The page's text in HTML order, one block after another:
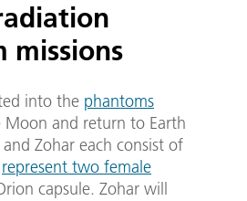
missions
into the phantoms
and return to Earth
Zohar each consist of
represent two female
capsule. Zohar will